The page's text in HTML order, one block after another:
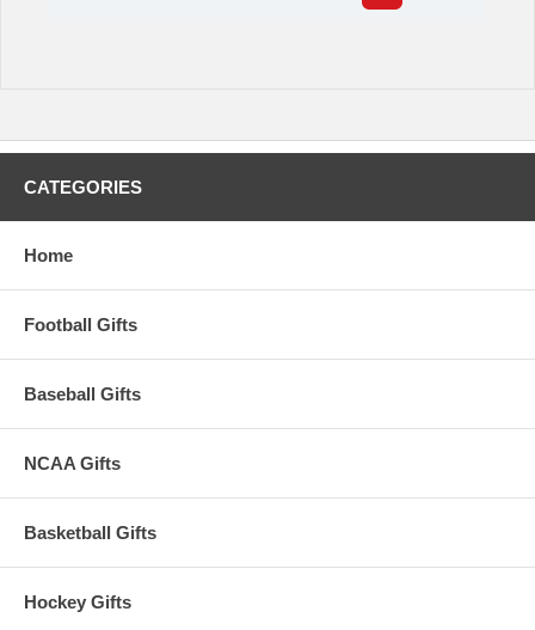
CATEGORIES
Home
Football Gifts
Baseball Gifts
NCAA Gifts
Basketball Gifts
Hockey Gifts